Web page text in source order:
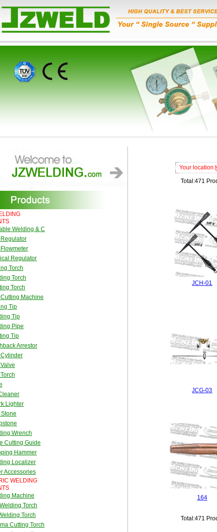
Welding & C
Regulator
Torch
Torch
Torch
Machine
Tip
Tip
Pipe
Tip
Arrestor
Lighter
Wrench
Cutting Guide
Hammer
Localizer
Accessories
WELDING
Machine
Torch
Torch
Cutting Torch
Your location:
Total:471
JCH-01
JCG-03
164
Total:471